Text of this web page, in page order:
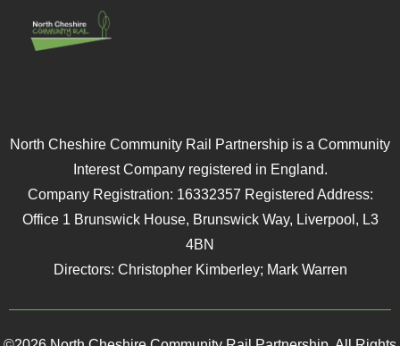
North Cheshire Community Rail Partnership is a Community
Interest Company registered in England.
Company Registration: 16332357 Registered Address:
Office 1 Brunswick House, Brunswick Way, Liverpool, L3
4BN
Directors: Christopher Kimberley; Mark Warren